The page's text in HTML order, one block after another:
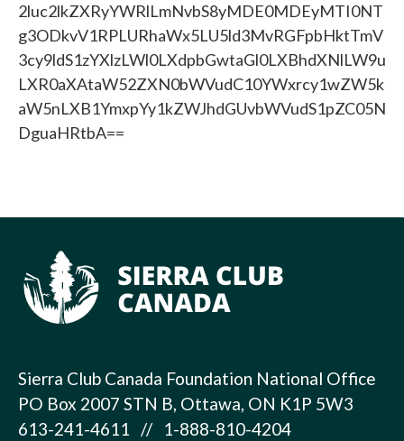
2luc2lkZXRyYWRlLmNvbS8yMDE0MDEyMTI0NT
g3ODkvV1RPLURhaWx5LU5ld3MvRGFpbHktTmV
3cy9ldS1zYXlzLWl0LXdpbGwtaGl0LXBhdXNlLW9u
LXR0aXAtaW52ZXN0bWVudC10YWxrcy1wZW5k
aW5nLXB1YmxpYy1kZWJhdGUvbWVudS1pZC05N
DguaHRtbA==
Sierra Club Canada Foundation National Office
PO Box 2007 STN B, Ottawa, ON K1P 5W3
613-241-4611 // 1-888-810-4204